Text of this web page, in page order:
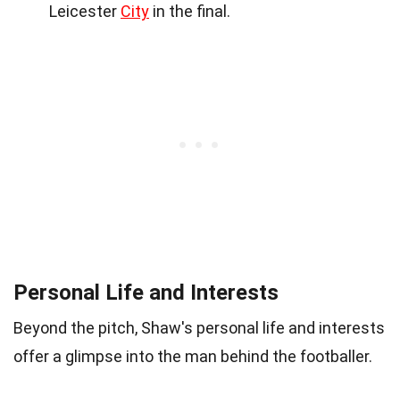
Leicester City in the final.
Personal Life and Interests
Beyond the pitch, Shaw's personal life and interests
offer a glimpse into the man behind the footballer.